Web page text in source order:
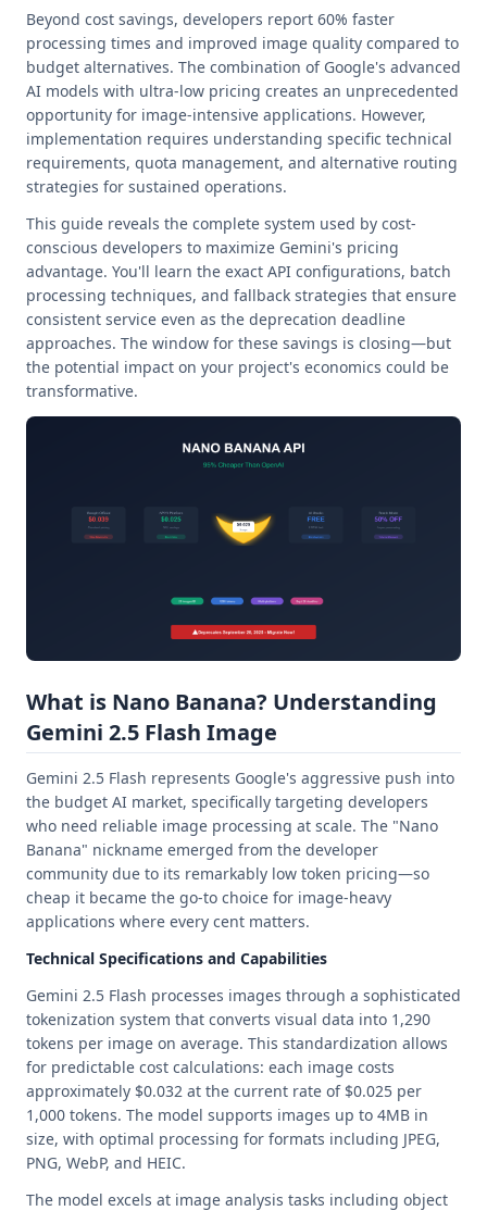
Beyond cost savings, developers report 60% faster
processing times and improved image quality compared to
budget alternatives. The combination of Google's advanced
AI models with ultra-low pricing creates an unprecedented
opportunity for image-intensive applications. However,
implementation requires understanding specific technical
requirements, quota management, and alternative routing
strategies for sustained operations.
This guide reveals the complete system used by cost-
conscious developers to maximize Gemini's pricing
advantage. You'll learn the exact API configurations, batch
processing techniques, and fallback strategies that ensure
consistent service even as the deprecation deadline
approaches. The window for these savings is closing—but
the potential impact on your project's economics could be
transformative.
What is Nano Banana? Understanding
Gemini 2.5 Flash Image
Gemini 2.5 Flash represents Google's aggressive push into
the budget AI market, specifically targeting developers
who need reliable image processing at scale. The "Nano
Banana" nickname emerged from the developer
community due to its remarkably low token pricing—so
cheap it became the go-to choice for image-heavy
applications where every cent matters.
Technical Specifications and Capabilities
Gemini 2.5 Flash processes images through a sophisticated
tokenization system that converts visual data into 1,290
tokens per image on average. This standardization allows
for predictable cost calculations: each image costs
approximately $0.032 at the current rate of $0.025 per
1,000 tokens. The model supports images up to 4MB in
size, with optimal processing for formats including JPEG,
PNG, WebP, and HEIC.
The model excels at image analysis tasks including object